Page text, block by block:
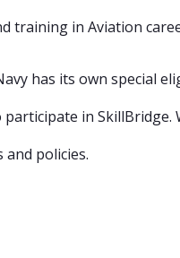
training in Aviation
has its own special
in SkillBridge.
policies.